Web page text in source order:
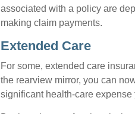
associated with a policy are
making claim payments.
Extended Care
For some, extended care
the rearview mirror, you can
significant health-care